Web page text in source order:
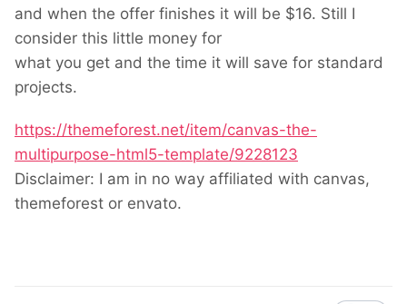
and when the offer finishes it will be $16. Still I
consider this little money for
what you get and the time it will save for standard
projects.
https://themeforest.net/item/canvas-the-
multipurpose-html5-template/9228123
Disclaimer: I am in no way affiliated with canvas,
themeforest or envato.